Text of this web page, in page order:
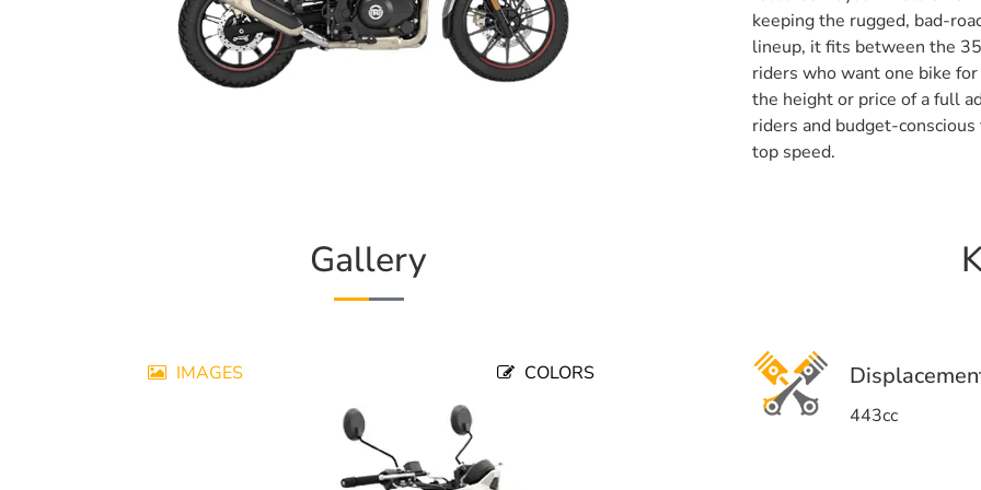
keeping the rugged, bad-
lineup, it fits between the
riders who want one bike
the height or price of a full
riders and budget-
top speed.
Gallery
IMAGES COLORS
443cc